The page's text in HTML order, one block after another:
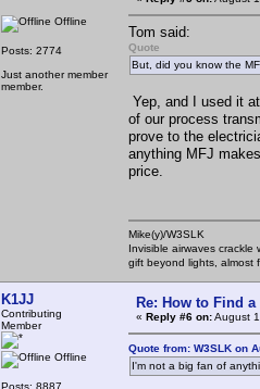
Offline
Posts: 2774
Just another member
member.
Tom said:
Quote
But, did you know the
Yep, and I used it
of our process
prove to the
anything MFJ
price.
Mike(y)/W3SLK
Invisible airwaves
gift beyond lights, almost
K1JJ
Contributing
Member
Offline
Posts: 8887
Re: How to Find
« Reply #6 on:August
Quote from: W3SLK on
I'm not a big fan of